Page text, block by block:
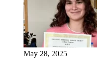
May 28, 2025